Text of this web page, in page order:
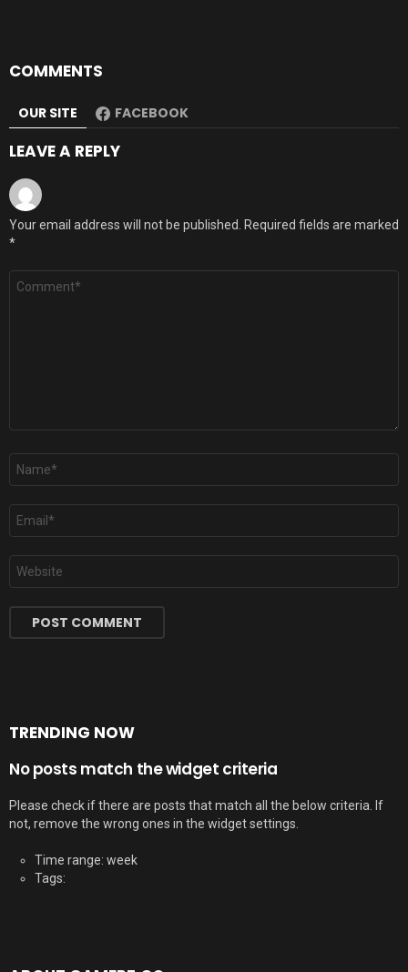
COMMENTS
OUR SITE FACEBOOK
LEAVE A REPLY
Your email address will not be published.
Required fields are marked
*
Comment
Name
Email
Website
TRENDING NOW
No posts match the widget criteria
Please check if there are posts that match all the below criteria. If
not, remove the wrong ones in the widget settings.
Time range: week
Tags: